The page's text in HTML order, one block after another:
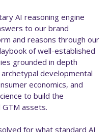
AI reasoning engine
to our brand
and reasons through our
of well-established
grounded in depth
developmental
economics, and
to build the
assets.
for what standard AI